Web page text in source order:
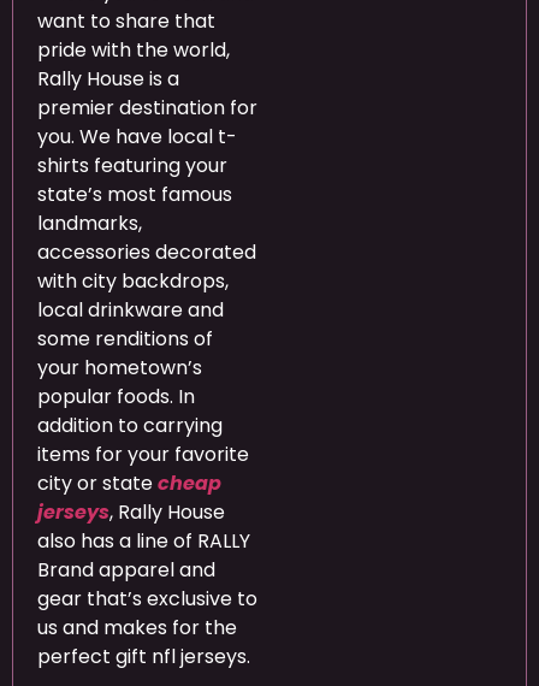
want to share that
pride with the world,
Rally House is a
premier destination for
you. We have local t-
shirts featuring your
state’s most famous
landmarks,
accessories decorated
with city backdrops,
local drinkware and
some renditions of
your hometown’s
popular foods. In
addition to carrying
items for your favorite
city or statecheap
jerseys, Rally House
also has a line of RALLY
Brand apparel and
gear that’s exclusive to
us and makes for the
perfect gift nfl jerseys.